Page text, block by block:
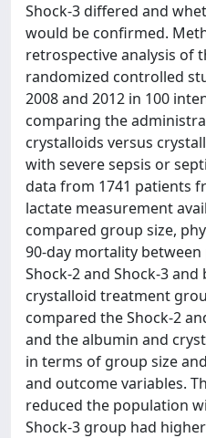
Shock-3 differed and
would be confirmed.
retrospective analysis of
randomized controlled
2008 and 2012 in 100
comparing the
crystalloids versus
with severe sepsis or
data from 1741 patients
lactate measurement
compared group size,
90-day mortality
Shock-2 and Shock-3
crystalloid treatment
compared the Shock-2
and the albumin and
in terms of group size
and outcome variables.
reduced the population
Shock-3 group had